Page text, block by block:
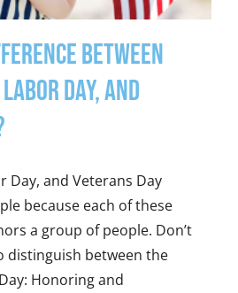
between
Day, and
Day, and Veterans Day
because each of these
a group of people. Don’t
distinguish between the
Honoring and